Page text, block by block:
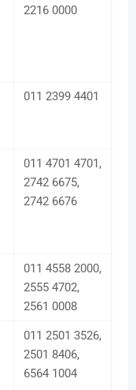
2216 0000
011 2399 4401
011 4701 4701,
2742 6675,
2742 6676
011 4558 2000,
2555 4702,
2561 0008
011 2501 3526,
2501 8406,
6564 1004